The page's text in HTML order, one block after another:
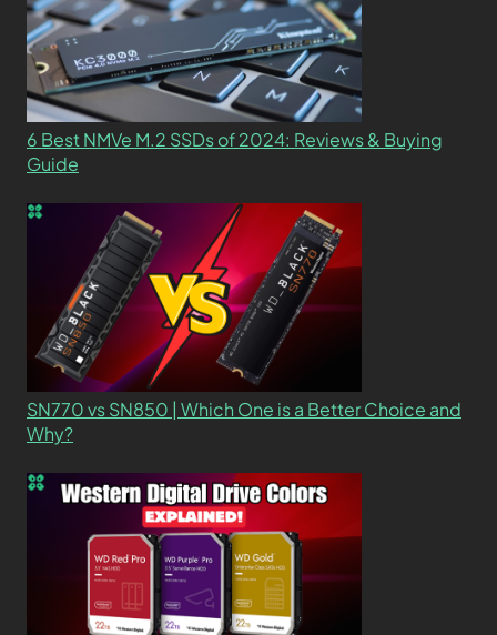
6 Best NMVe M.2 SSDs of 2024: Reviews & Buying
Guide
SN770 vs SN850 | Which One is a Better Choice and
Why?